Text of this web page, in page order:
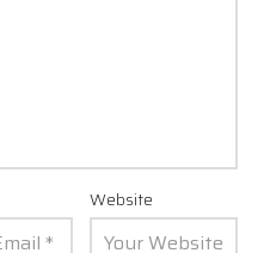
Website